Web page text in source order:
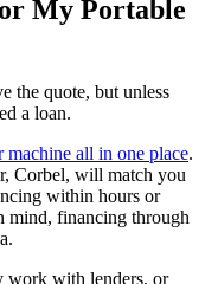
My Portable
the quote, but unless
a loan.
all in one place.
Corbel, will match you
within hours or
mind, financing through
work with lenders, or